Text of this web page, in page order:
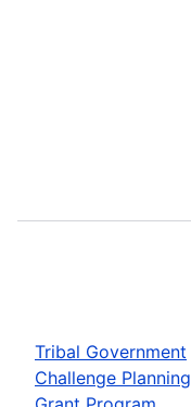
Tribal Government
Challenge Planning